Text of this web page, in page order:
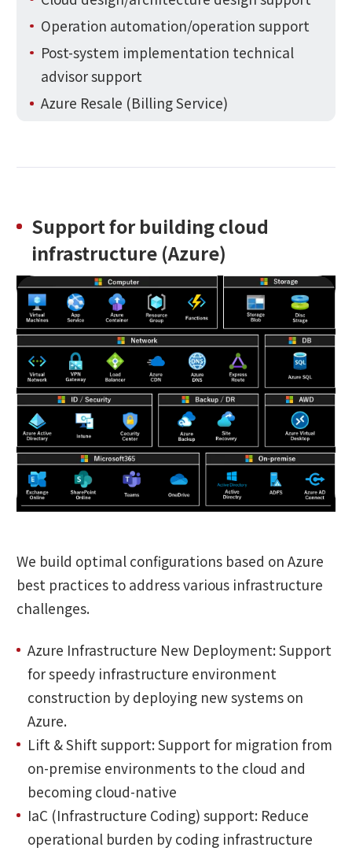
Operation automation/operation support
Post-system implementation technical
advisor support
Azure Resale (Billing Service)
Support for building cloud
infrastructure (Azure)
We build optimal configurations based on Azure
best practices to address various infrastructure
challenges.
Azure Infrastructure New Deployment: Support
for speedy infrastructure environment
construction by deploying new systems on
Azure.
Lift & Shift support: Support for migration from
on-premise environments to the cloud and
becoming cloud-native
IaC (Infrastructure Coding) support: Reduce
operational burden by coding infrastructure